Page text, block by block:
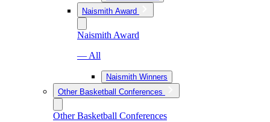
Naismith Award
Naismith Award
— All
Naismith Winners
Other Basketball Conferences
Other Basketball Conferences